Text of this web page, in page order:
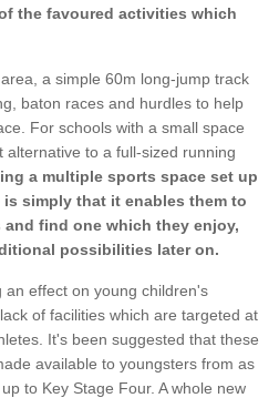
the favoured activities which
a simple 60m long-jump track
baton races and hurdles to help
For schools with a small space
to a full-sized running
a multiple sports space set up
simply that it enables them to
find one which they enjoy,
possibilities later on.
effect on young children's
of facilities which are targeted at
It's been suggested that these
available to youngsters from as
to Key Stage Four. A whole new